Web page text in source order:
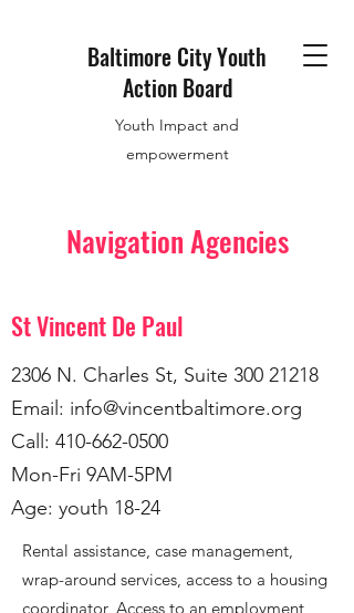
Baltimore City Youth
Action Board
Youth Impact and
empowerment
Navigation Agencies
St Vincent De Paul
2306 N. Charles St, Suite 300 21218
Email: info@vincentbaltimore.org
Call: 410-662-0500
Mon-Fri 9AM-5PM
Age: youth 18-24
Rental assistance, case management,
wrap-around services, access to a housing
coordinator, Access to an employment